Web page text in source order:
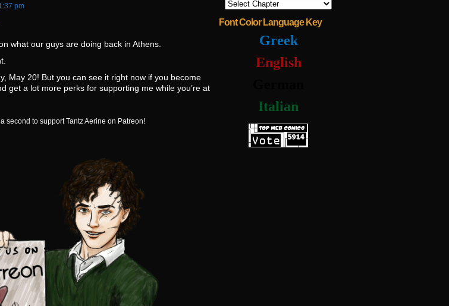
pm
what our guys are doing back in Athens.
May 20! But you can see it right now if you become
get a lot more perks for supporting me while you’re at
second to support Tantz Aerine on Patreon!
Font Color Language Key
Greek
English
Italian